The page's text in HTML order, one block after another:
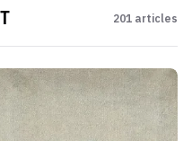
201 articles